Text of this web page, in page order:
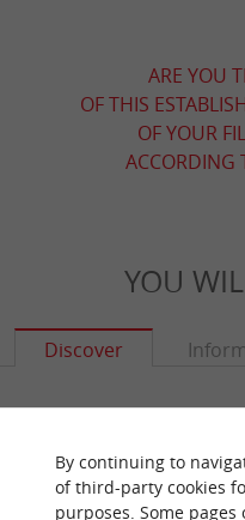
ARE YOU
OF THIS
OF YOUR
ACCORDING
YOU
Discover
By continuing to
of third-party cookies
purposes. Some